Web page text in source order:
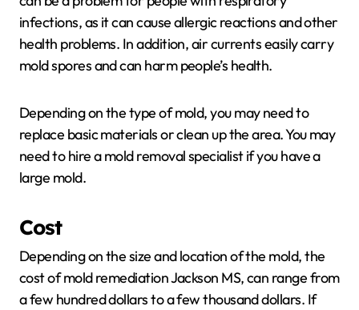
infections, as it can cause allergic reactions and other
health problems. In addition, air currents easily carry
mold spores and can harm people’s health.
Depending on the type of mold, you may need to
replace basic materials or clean up the area. You may
need to hire a mold removal specialist if you have a
large mold.
Cost
Depending on the size and location of the mold, the
cost of mold remediation Jackson MS, can range from
a few hundred dollars to a few thousand dollars. If